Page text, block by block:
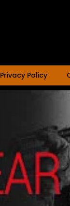
Privacy Policy